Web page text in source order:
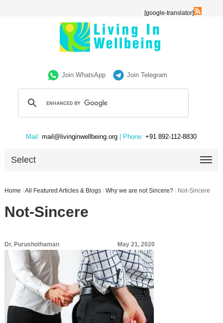
[google-translator]
Join WhatsApp Join Telegram
Mail: mail@livinginwellbeing.org | Phone: +91 892-112-8830
Select
Home /All Featured Articles & Blogs / Why we are not Sincere? / Not-Sincere
Not-Sincere
Dr. Purushothaman May 21, 2020